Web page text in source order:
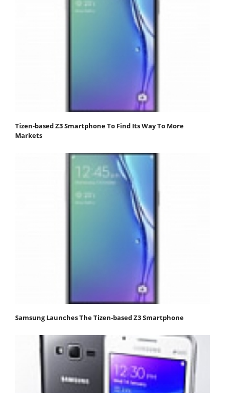
Tizen-based Z3 Smartphone To Find Its Way To More
Markets
Samsung Launches The Tizen-based Z3 Smartphone